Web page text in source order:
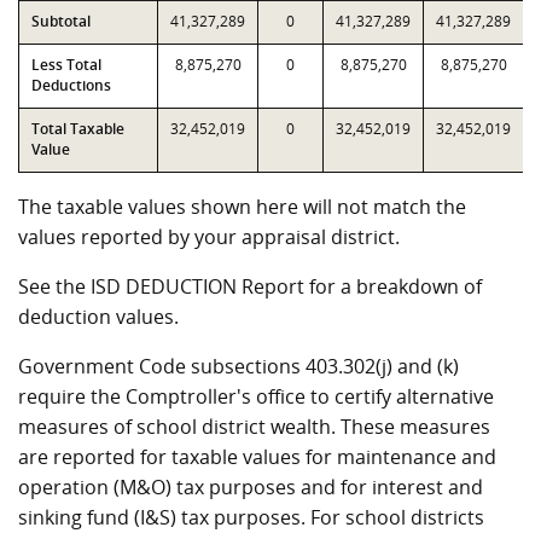
Subtotal 41,327,289 0 41,327,289 41,327,289
Less Total
Deductions
8,875,270 0 8,875,270 8,875,270
Total Taxable
Value
32,452,019 0 32,452,019 32,452,019
The taxable values shown here will not match the
values reported by your appraisal district.
See the ISD DEDUCTION Report for a breakdown of
deduction values.
Government Code subsections 403.302(j) and (k)
require the Comptroller's office to certify alternative
measures of school district wealth. These measures
are reported for taxable values for maintenance and
operation (M&O) tax purposes and for interest and
sinking fund (I&S) tax purposes. For school districts